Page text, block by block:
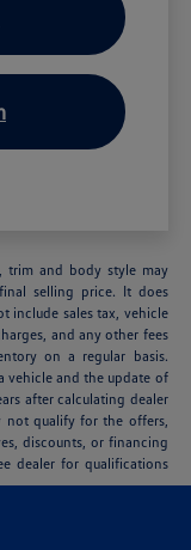
trim and body style may
selling price. It does
include sales tax, vehicle
and any other fees
on a regular basis.
vehicle and the update of
after calculating dealer
not qualify for the offers,
discounts, or financing
dealer for qualifications